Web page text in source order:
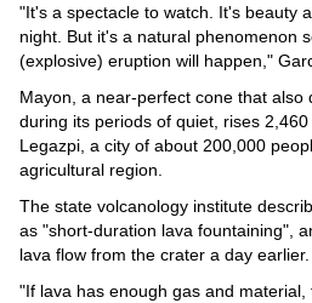
"It's a spectacle to watch. It's beauty
night. But it's a natural phenomenon
(explosive) eruption will happen,"
Mayon, a near-perfect cone that also
during its periods of quiet, rises
Legazpi, a city of about 200,000
agricultural region.
The state volcanology institute
as "short-duration lava fountaining",
lava flow from the crater a day earlier.
"If lava has enough gas and